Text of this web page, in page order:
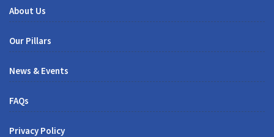
About Us
Our Pillars
News & Events
FAQs
Privacy Policy